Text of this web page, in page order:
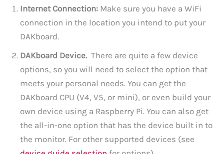
Internet Connection: Make sure you have a WiFi
connection in the location you intend to put your
DAKboard.
DAKboard Device. There are quite a few device
options, so you will need to select the option that
meets your personal needs. You can get the
DAKboard CPU (V4, V5, or mini), or even build your
own device using a Raspberry Pi. You can also get
the all-in-one option that has the device built in to
the monitor. For other supported devices (see